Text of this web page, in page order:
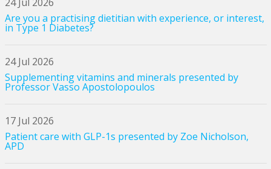
Are you a practising dietitian with experience, or interest,
in Type 1 Diabetes?
24 Jul 2026
Supplementing vitamins and minerals presented by
Professor Vasso Apostolopoulos
17 Jul 2026
Patient care with GLP-1s presented by Zoe Nicholson,
APD